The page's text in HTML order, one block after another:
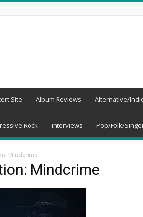
Site Album Reviews Alternative/
Rock Interviews Pop/Folk/
Mindcrime
Mindcrime